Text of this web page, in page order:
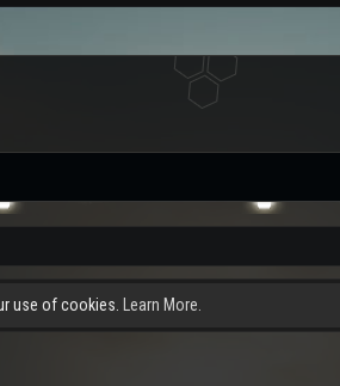
use of cookies. Learn More.